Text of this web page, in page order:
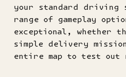
your standard driving
range of gameplay
exceptional, whether
simple delivery
entire map to test out